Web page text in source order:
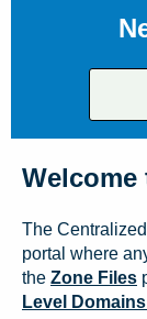
Welcome
The
portal where
the Zone Files
Level